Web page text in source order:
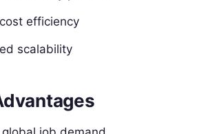
efficiency
scalability